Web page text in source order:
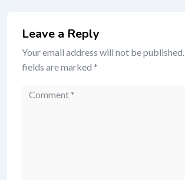
Leave a Reply
Your email address will not be published.
fields are marked *